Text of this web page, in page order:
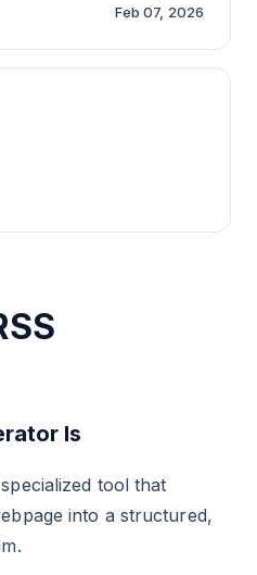
Feb 07, 2026
Is
tool that
into a structured,